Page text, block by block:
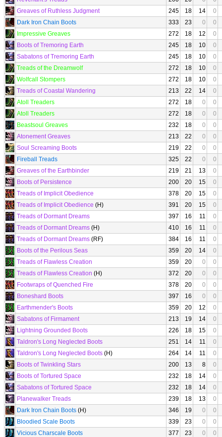
Greaves of Ruthless Judgment
245 18 14
0
Dark Iron Chain Boots
333 23 0
0
Impressive Greaves
272 18 12
0
Boots of Tremoring Earth
245 18 10
0
Sabatons of Tremoring Earth
245 18 10
0
Treads of the Dreamwolf
272 18 10
0
Wolfcall Stompers
272 18 10
0
Treads of Coastal Wandering
213 22 14
0
Atoll Treaders
272 18 0
0
Atoll Treaders
272 18 0
0
Beastsoul Greaves
232 18 0
0
Atonement Greaves
213 22 0
0
Soul Screaming Boots
219 22 0
0
Fireball Treads
325 22 0
0
Greaves of the Earthbinder
219 21 13
0
Boots of Persistence
200 20 15
0
Treads of Implicit Obedience
378 20 15
0
Treads of Implicit Obedience (H) 391 20 15
0
Treads of Dormant Dreams
397 16 11
0
Treads of Dormant Dreams (H) 410 16 11
0
Treads of Dormant Dreams (RF) 384 16 11
0
Boots of the Perilous Seas
359 20 14
0
Treads of Flawless Creation
359 20 0
0
Treads of Flawless Creation (H) 372 20 0
0
Footwraps of Quenched Fire
378 20 0
0
Boneshard Boots
397 16 0
0
Earthmender's Boots
359 20 12
0
Sabatons of Firmament
213 19 14
0
Lightning Grounded Boots
226 18 15
0
Taldron's Long Neglected Boots
251 14 11
0
Taldron's Long Neglected Boots (H) 264 14 11
0
Boots of Twinkling Stars
200 13 8
0
Boots of Tortured Space
232 18 14
0
Sabatons of Tortured Space
232 18 14
0
Planewalker Treads
239 18 13
0
Dark Iron Chain Boots (H) 346 19 0
0
Bloodied Scale Boots
339 23 0
0
Vicious Charscale Boots
377 23 0
0